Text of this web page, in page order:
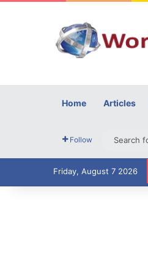
Home Articles
Follow
Friday, August 7 2026